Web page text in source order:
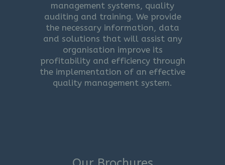
management systems, quality
auditing and training. We provide
the necessary information, data
and solutions that will assist any
organisation improve its
profitability and efficiency through
the implementation of an effective
quality management system.